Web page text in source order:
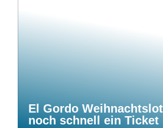
El Gordo
noch schnell ein Ticket